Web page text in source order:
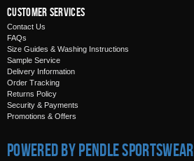
Customer Services
Contact Us
FAQs
Size Guides & Washing Instructions
Sample Service
Delivery Information
Order Tracking
Returns Policy
Security & Payments
Promotions & Offers
Powered by Pendle Sportswear